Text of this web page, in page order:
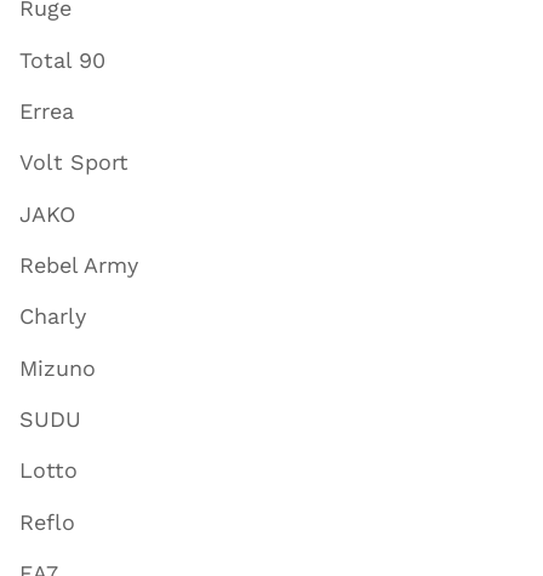
Ruge
Total 90
Errea
Volt Sport
JAKO
Rebel Army
Charly
Mizuno
SUDU
Lotto
Reflo